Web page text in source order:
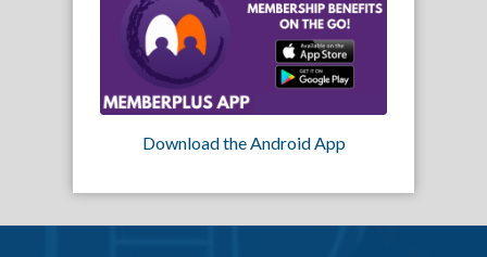
Download the Android App